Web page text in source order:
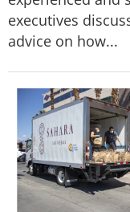
executives
advice on how...